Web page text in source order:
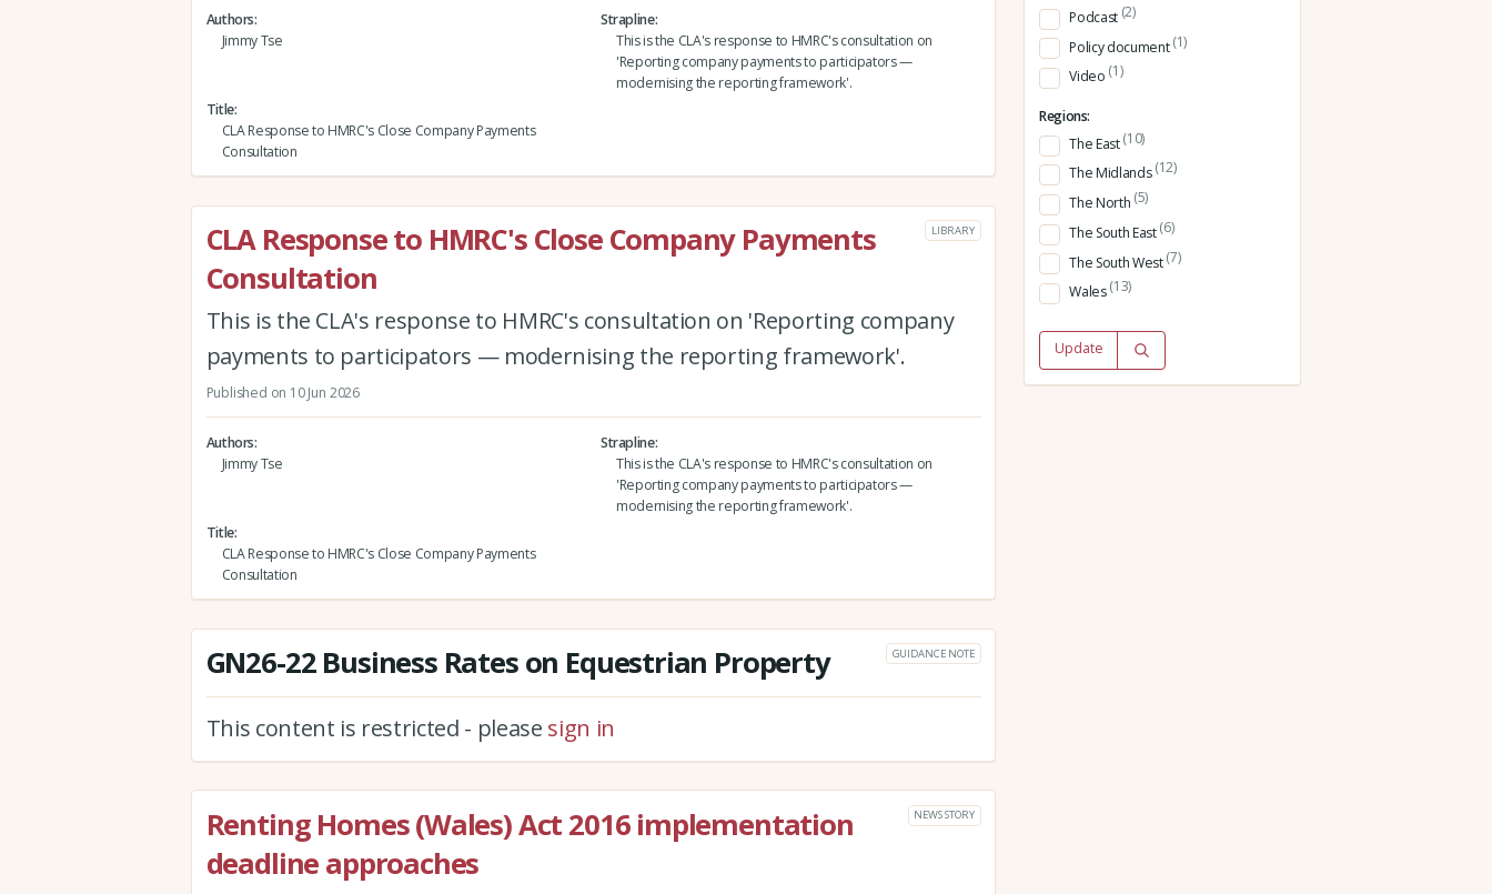
Authors
Jimmy Tse
Strapline
This is the CLA's response to HMRC's consultation on
'Reporting company payments to participators —
modernising the reporting framework'.
Title
CLA Response to HMRC's Close Company Payments
Consultation
CLA Response to HMRC's Close Company Payments
Consultation
LIBRARY
This is the CLA's response to HMRC's consultation on 'Reporting company
payments to participators — modernising the reporting framework'.
Published on 10 Jun 2026
Authors
Jimmy Tse
Strapline
This is the CLA's response to HMRC's consultation on
'Reporting company payments to participators —
modernising the reporting framework'.
Title
CLA Response to HMRC's Close Company Payments
Consultation
GN26-22 Business Rates on Equestrian Property GUIDANCE NOTE
This content is restricted - please sign in
Renting Homes (Wales) Act 2016 implementation
deadline approaches
NEWS STORY
Podcast (2)
Policy document(1)
Video (1)
Regions:
The East(10)
The Midlands(12)
The North (5)
The South East(6)
The South West(7)
Wales(13)
Update